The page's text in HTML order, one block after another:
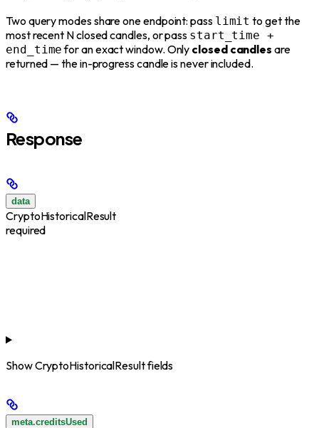
Two query modes share one endpoint: pass limit to get the
most recent N closed candles, or pass start_time +
end_timefor an exact window. Only closed candles are
returned — the in-progress candle is never included.
Response
data
CryptoHistoricalResult
required
ShowCryptoHistoricalResult fields
meta.creditsUsed